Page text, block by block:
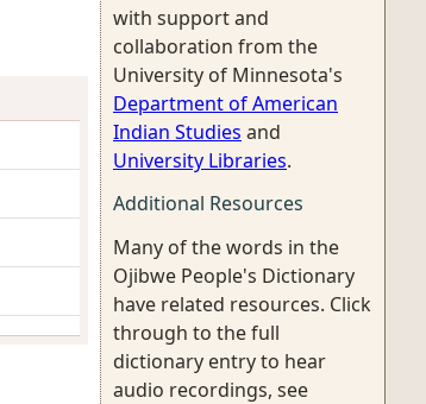
with support and
collaboration from the
University of Minnesota's
Department of American
Indian Studies and
University Libraries.
Additional Resources
Many of the words in the
Ojibwe People's Dictionary
have related resources. Click
through to the full
dictionary entry to hear
audio recordings, see